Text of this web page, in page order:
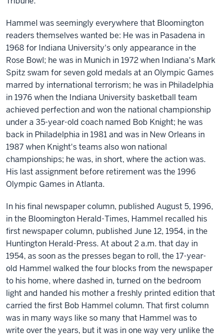
Hammel was seemingly everywhere that Bloomington
readers themselves wanted be: He was in Pasadena in
1968 for Indiana University's only appearance in the
Rose Bowl; he was in Munich in 1972 when Indiana's Mark
Spitz swam for seven gold medals at an Olympic Games
marred by international terrorism; he was in Philadelphia
in 1976 when the Indiana University basketball team
achieved perfection and won the national championship
under a 35-year-old coach named Bob Knight; he was
back in Philadelphia in 1981 and was in New Orleans in
1987 when Knight's teams also won national
championships; he was, in short, where the action was.
His last assignment before retirement was the 1996
Olympic Games in Atlanta.
In his final newspaper column, published August 5, 1996,
in the Bloomington Herald-Times, Hammel recalled his
first newspaper column, published June 12, 1954, in the
Huntington Herald-Press. At about 2 a.m. that day in
1954, as soon as the presses began to roll, the 17-year-
old Hammel walked the four blocks from the newspaper
to his home, where dashed in, turned on the bedroom
light and handed his mother a freshly printed edition that
carried the first Bob Hammel column. That first column
was in many ways like so many that Hammel was to
write over the years, but it was in one way very unlike the